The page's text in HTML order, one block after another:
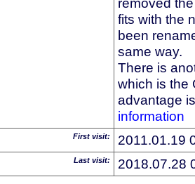
fits with the
been
same way.
There is
which is the
advantage
information
First visit: 2011.01.19
Last visit: 2018.07.28